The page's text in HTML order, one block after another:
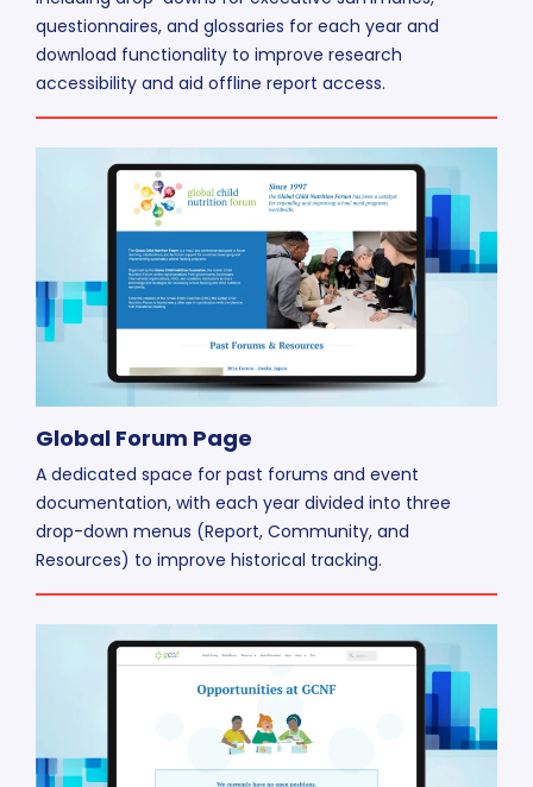
questionnaires, and glossaries for each year and
download functionality to improve research
accessibility and aid offline report access.
Global Forum Page
A dedicated space for past forums and event
documentation, with each year divided into three
drop-down menus (Report, Community, and
Resources) to improve historical tracking.